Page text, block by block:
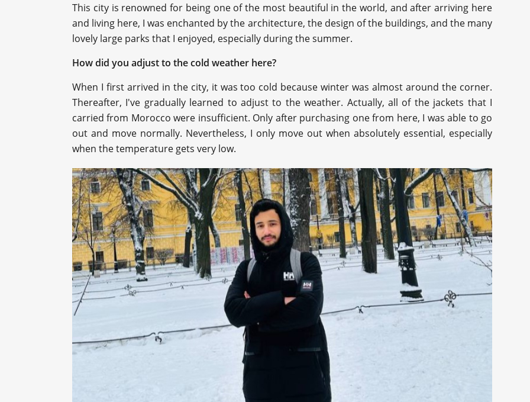
This city is renowned for being one of the most beautiful in the world, and after arriving here
and living here, I was enchanted by the architecture, the design of the buildings, and the many
lovely large parks that I enjoyed, especially during the summer.
How did you adjust to the cold weather here?
When I first arrived in the city, it was too cold because winter was almost around the corner.
Thereafter, I've gradually learned to adjust to the weather. Actually, all of the jackets that I
carried from Morocco were insufficient. Only after purchasing one from here, I was able to go
out and move normally. Nevertheless, I only move out when absolutely essential, especially
when the temperature gets very low.